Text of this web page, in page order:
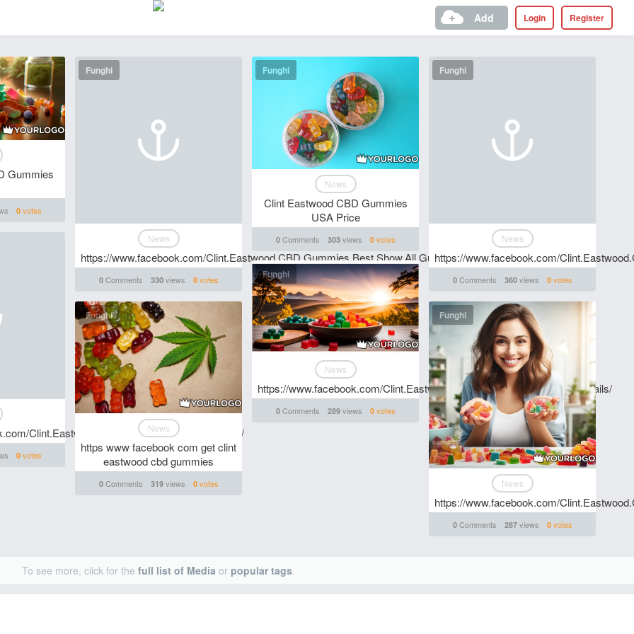
Register
Login
Add
Gummies
0votes
Funghi
News
https://www.facebook.com/Clint.Eastwood.CBD.Gummies.Best.Show.All.Gummies/
0Comments 330views 0votes
Funghi
News
Clint Eastwood CBD Gummies
USA Price
0Comments 303views 0votes
Funghi
News
https://www.facebook.com/
0Comments 360views 0votes
Clint.Eastwood.CBD.Gummies.Where.To.Buy/
0votes
Funghi
News
https://www.facebook.com/Clint.Eastwood.CBD.Gummies.Price.And.Details/
0Comments 289views 0votes
Funghi
News
https www facebook com get clint
eastwood cbd gummies
0Comments 319views 0votes
Funghi
News
https://www.facebook.com/
0Comments 287views 0votes
To see more, click for the full list of Media or popular tags.